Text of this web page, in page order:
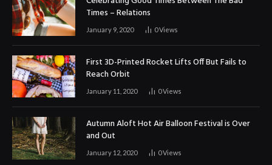
Times – Relations
January 9, 2020 0Views
First 3D-Printed Rocket Lifts Off But Fails to
Reach Orbit
January 11, 2020 0Views
Autumn Aloft Hot Air Balloon Festival is Over
and Out
January 12, 2020 0Views